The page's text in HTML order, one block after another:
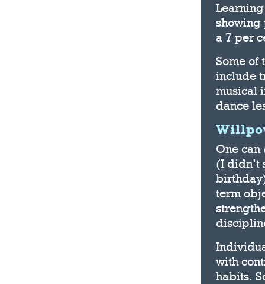
showing
a 7 per
Some of
include
musical
dance
One
(I didn’t
term
with
habits.